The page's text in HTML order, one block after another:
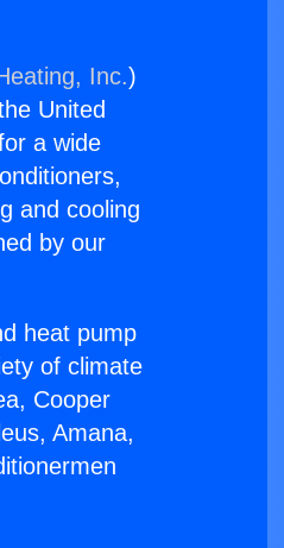
Inc.)
United
a wide
and cooling
by our
heat pump
of climate
Cooper
Amana,